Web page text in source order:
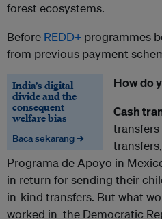
forest ecosystems.
Before REDD+ programmes
from previous payment
India’s digital
divide and the
consequent
welfare bias
Baca sekarang →
How do
Cash
Programa de Apoyo in
in return for sending their
in-kind transfers. But what
worked in the Democratic